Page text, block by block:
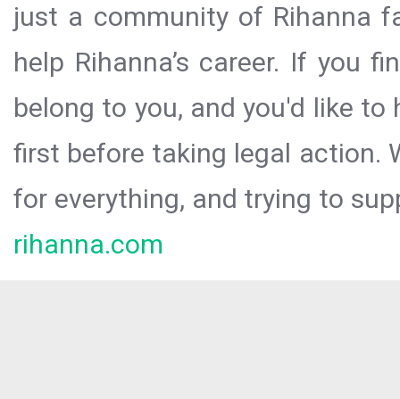
just a community of Rihanna
help Rihanna’s career. If you
belong to you, and you'd like
first before taking legal action.
for everything, and trying to
rihanna.com